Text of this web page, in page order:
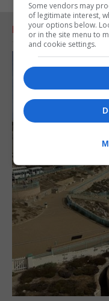
RELATED ARTICLES
Some vendors may
of legitimate interest,
your options below.
or in the site menu to
and cookie settings.